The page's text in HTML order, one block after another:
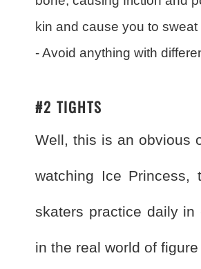
kin and cause you to
- Avoid anything with
#2 TIGHTS
Well, this is an obvious
watching Ice
skaters practice daily
in the real world of